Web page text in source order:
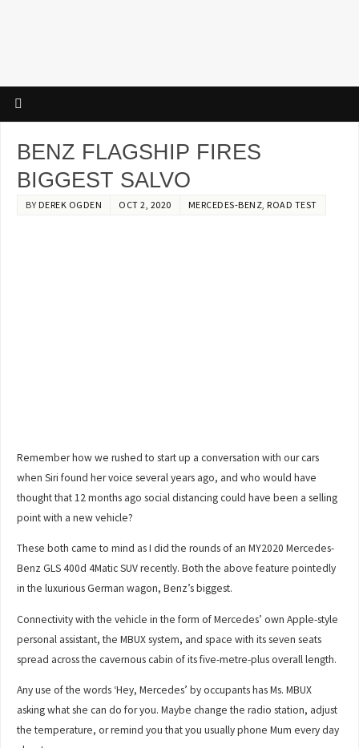
BENZ FLAGSHIP FIRES
BIGGEST SALVO
BY DEREK OGDEN OCT 2, 2020 MERCEDES-BENZ, ROAD TEST
Remember how we rushed to start up a conversation with our cars
when Siri found her voice several years ago, and who would have
thought that 12 months ago social distancing could have been a selling
point with a new vehicle?
These both came to mind as I did the rounds of an MY2020 Mercedes-
Benz GLS 400d 4Matic SUV recently. Both the above feature pointedly
in the luxurious German wagon, Benz’s biggest.
Connectivity with the vehicle in the form of Mercedes’ own Apple-style
personal assistant, the MBUX system, and space with its seven seats
spread across the cavernous cabin of its five-metre-plus overall length.
Any use of the words ‘Hey, Mercedes’ by occupants has Ms. MBUX
asking what she can do for you. Maybe change the radio station, adjust
the temperature, or remind you that you usually phone Mum every day